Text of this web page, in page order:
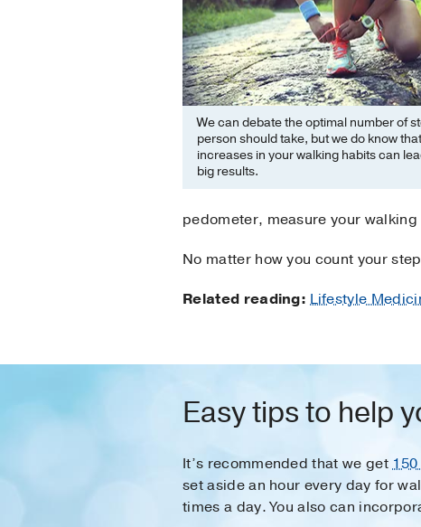
We can debate the optimal number of
person should take, but we do know
increases in your walking habits can
big results.
pedometer, measure your
No matter how you count your
Related reading: Lifestyle
Easy tips to help
It’s recommended that we get
set aside an hour every day for
times a day. You also can